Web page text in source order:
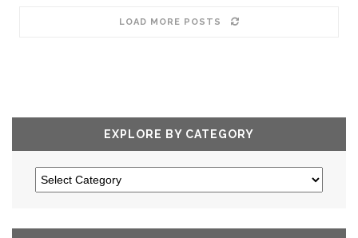
LOAD MORE POSTS
EXPLORE BY CATEGORY